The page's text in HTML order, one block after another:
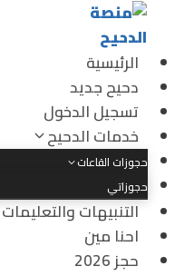
التجاوز
المحتوىالرئيسية
دحيح جديد
تسجيل الدخول
خدمات الدحيح
حجوزات القاعات
حجوزاتي
التنبيهات والتعليمات
احنا مين
حجز 2026